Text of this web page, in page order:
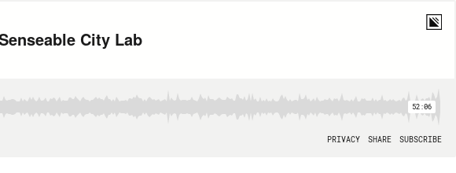
City Lab
52:06
PRIVACY SHARE SUBSCRIBE